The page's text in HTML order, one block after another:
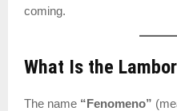
coming.
What Is the
The name “Fenomeno”